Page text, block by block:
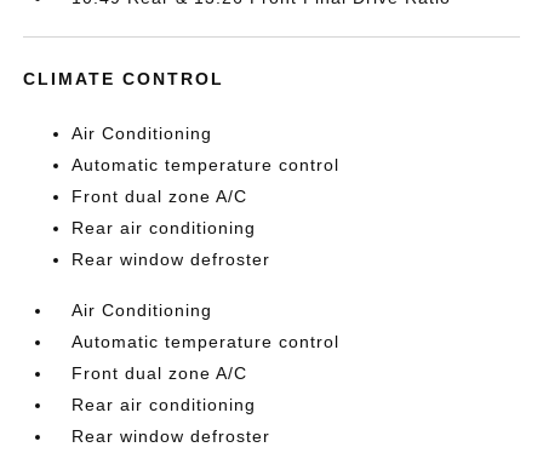
CLIMATE CONTROL
Air Conditioning
Automatic temperature control
Front dual zone A/C
Rear air conditioning
Rear window defroster
Air Conditioning
Automatic temperature control
Front dual zone A/C
Rear air conditioning
Rear window defroster